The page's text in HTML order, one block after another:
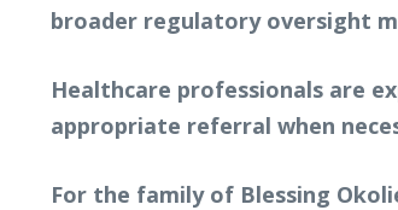
broader regulatory oversight
Healthcare professionals are
appropriate referral when
For the family of Blessing